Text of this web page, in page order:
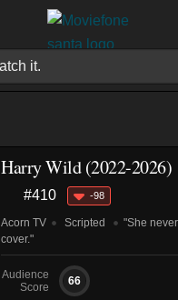
Harry Wild(2022-2026)
#410 -98
Acorn TV Scripted
"She
cover."
Audience
Score
66